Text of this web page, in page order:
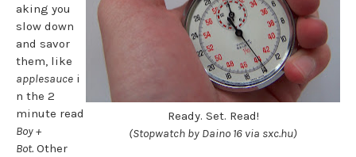
Ready. Set. Read!
(Stopwatch by Daino 16 via sxc.hu)
aking you
slow down
and savor
them, like
applesauce i
n the 2
minute read
Boy +
Bot. Other